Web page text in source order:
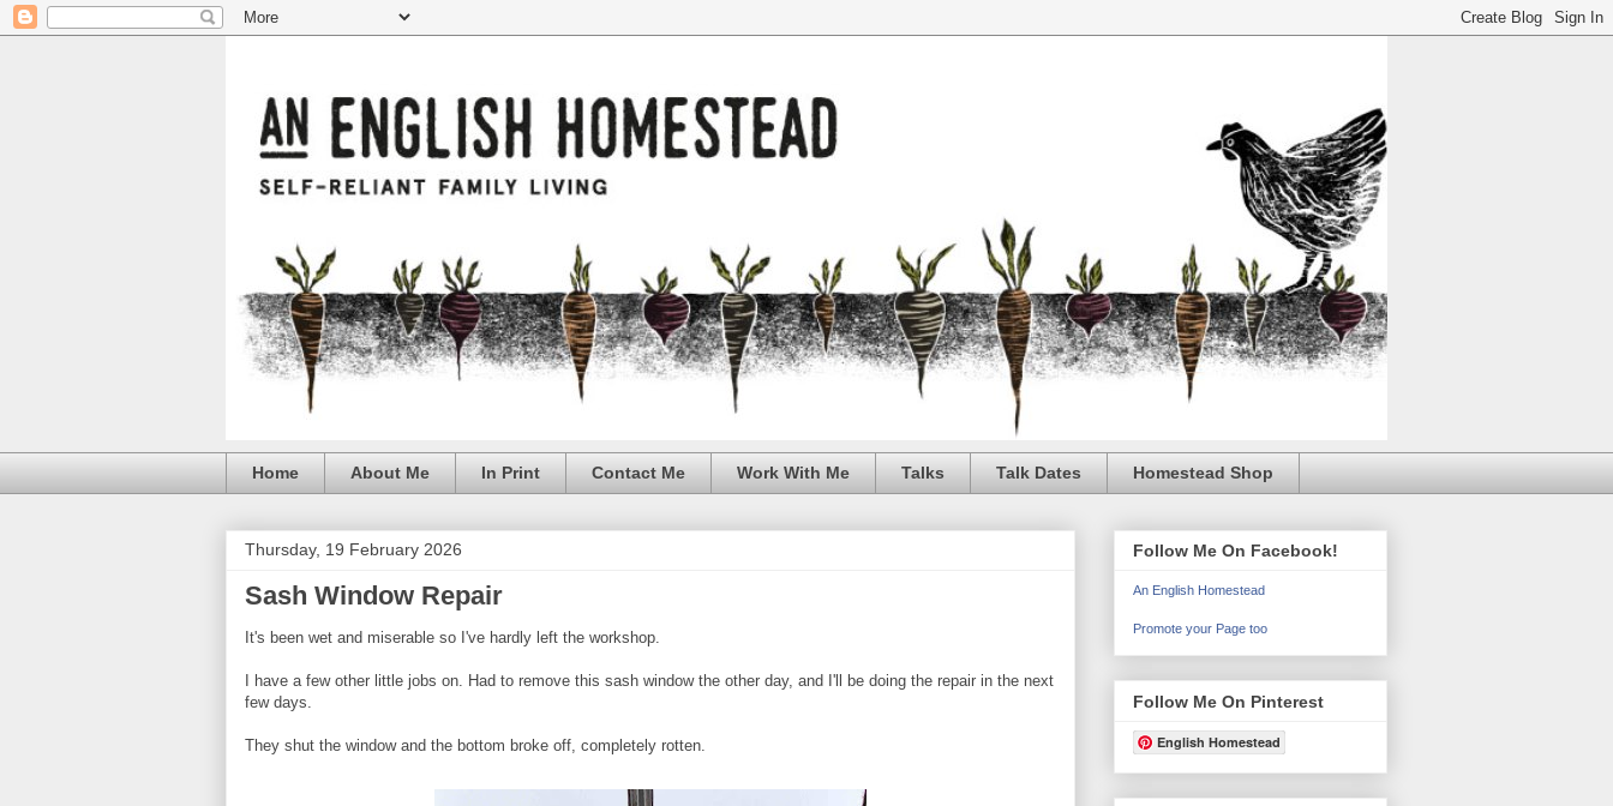
Home About Me In Print Contact Me Work With Me Talks Talk Dates Homestead Shop
Thursday, 19 February 2026
Sash Window Repair
It's been wet and miserable so I've hardly left the workshop.
I have a few other little jobs on. Had to remove this sash window the other day, and I'll be doing the repair in the next
few days.
They shut the window and the bottom broke off, completely rotten.
Follow Me On Facebook!
An English Homestead
Promote your Page too
Follow Me On Pinterest
English Homestead